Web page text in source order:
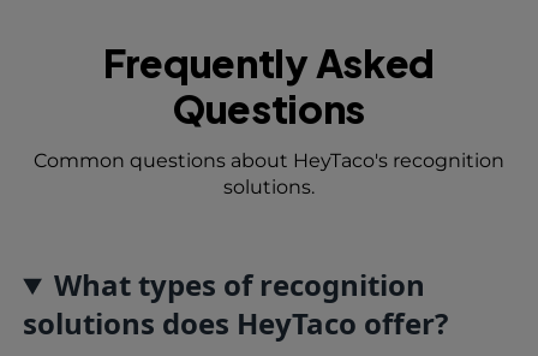
Frequently Asked
Questions
Common questions about HeyTaco's recognition
solutions.
What types of recognition
solutions does HeyTaco offer?